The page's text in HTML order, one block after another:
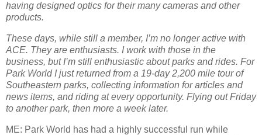
having designed optics for their many cameras and other
products.
These days, while still a member, I’m no longer active with
ACE. They are enthusiasts. I work with those in the
business, but I’m still enthusiastic about parks and rides. For
Park World I just returned from a 19-day 2,200 mile tour of
Southeastern parks, collecting information for articles and
news items, and riding at every opportunity. Flying out Friday
to another park, then more a week later.
ME: Park World has had a highly successful run while